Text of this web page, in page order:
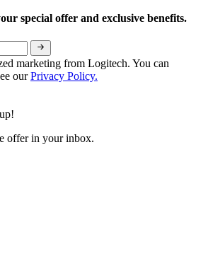
special offer and exclusive benefits.
marketing from Logitech. You can
ourPrivacy Policy.
offer in your inbox.